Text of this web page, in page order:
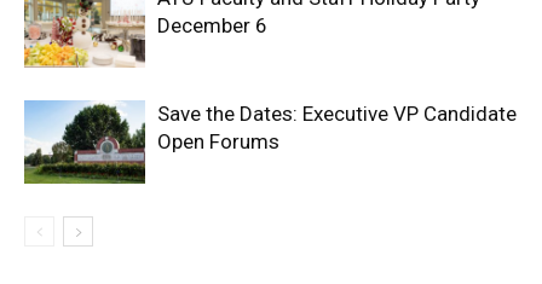
December 6
Save the Dates: Executive VP Candidate
Open Forums